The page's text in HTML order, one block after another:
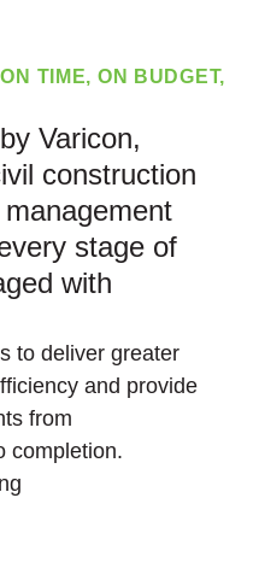
TIME, ON BUDGET,
Varicon,
construction
stage of
with
to deliver greater
and provide
from
completion.